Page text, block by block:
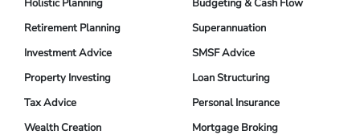
Holistic Planning
Retirement Planning
Investment Advice
Property Investing
Tax Advice
Wealth Creation
Budgeting & Cash Flow
Superannuation
SMSF Advice
Loan Structuring
Personal Insurance
Mortgage Broking